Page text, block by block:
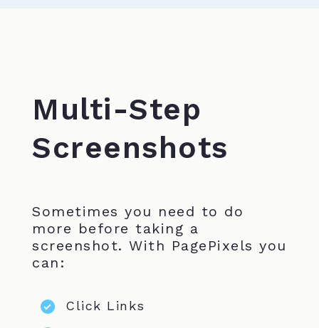
Multi-Step
Screenshots
Sometimes you need to do
more before taking a
screenshot. With PagePixels you
can:
Click Links